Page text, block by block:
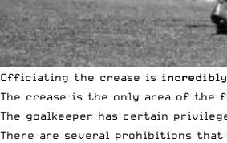
Officiating the crease is
The crease is the only area of the
The goalkeeper has certain
There are several prohibitions